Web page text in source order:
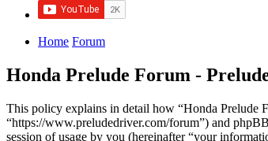
Home Forum
Honda Prelude Forum -
This policy explains in detail how “Honda Prelude
“https://www.preludedriver.com/forum”) and
session of usage by you (hereinafter “your